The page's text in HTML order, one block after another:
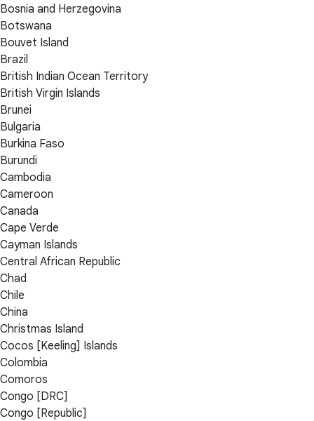
Bosnia and Herzegovina
Botswana
Bouvet Island
Brazil
British Indian Ocean Territory
British Virgin Islands
Brunei
Bulgaria
Burkina Faso
Burundi
Cambodia
Cameroon
Canada
Cape Verde
Cayman Islands
Central African Republic
Chad
Chile
China
Christmas Island
Cocos [Keeling] Islands
Colombia
Comoros
Congo [DRC]
Congo [Republic]